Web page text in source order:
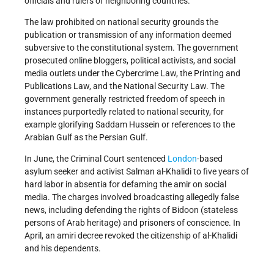
The law prohibited on national security grounds the
publication or transmission of any information deemed
subversive to the constitutional system. The government
prosecuted online bloggers, political activists, and social
media outlets under the Cybercrime Law, the Printing and
Publications Law, and the National Security Law. The
government generally restricted freedom of speech in
instances purportedly related to national security, for
example glorifying Saddam Hussein or references to the
Arabian Gulf as the Persian Gulf.
In June, the Criminal Court sentenced London-based
asylum seeker and activist Salman al-Khalidi to five years of
hard labor in absentia for defaming the amir on social
media. The charges involved broadcasting allegedly false
news, including defending the rights of Bidoon (stateless
persons of Arab heritage) and prisoners of conscience. In
April, an amiri decree revoked the citizenship of al-Khalidi
and his dependents.